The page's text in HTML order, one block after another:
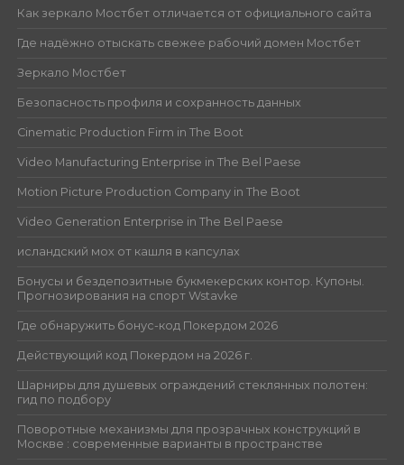
Как зеркало Мостбет отличается от официального сайта
Где надёжно отыскать свежее рабочий домен Мостбет
Зеркало Мостбет
Безопасность профиля и сохранность данных
Cinematic Production Firm in The Boot
Video Manufacturing Enterprise in The Bel Paese
Motion Picture Production Company in The Boot
Video Generation Enterprise in The Bel Paese
исландский мох от кашля в капсулах
Бонусы и бездепозитные букмекерских контор. Купоны.
Прогнозирования на спорт Wstavke
Где обнаружить бонус-код Покердом 2026
Действующий код Покердом на 2026 г.
Шарниры для душевых ограждений стеклянных полотен:
гид по подбору
Поворотные механизмы для прозрачных конструкций в
Москве : современные варианты в пространстве